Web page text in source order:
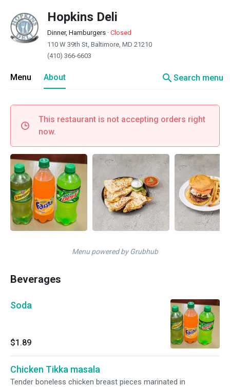
Hopkins Deli
Dinner, Hamburgers · Closed
110 W 39th St, Baltimore, MD 21210
(410) 366-6603
Menu About searchSearch menu
This restaurant is not accepting orders right
now.
Menu powered by Grubhub
Beverages
Soda
$1.89
Chicken Tikka masala
Tender boneless chicken breast pieces marinated in